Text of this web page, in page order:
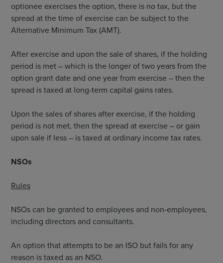
optionee exercises the option, there is no tax, but the
spread at the time of exercise can be subject to the
Alternative Minimum Tax (AMT).
After exercise and upon the sale of shares, if the holding
period is met – which is the longer of two years from the
option grant date and one year from exercise – then the
spread is taxed at long-term capital gains rates.
Upon the sales of shares after exercise, if the holding
period is not met, then the spread at exercise – or gain
upon sale if less – is taxed at ordinary income tax rates.
NSOs
Rules
NSOs can be granted to employees and non-employees,
including directors and consultants.
An option that attempts to be an ISO but fails for any
reason is taxed as an NSO.